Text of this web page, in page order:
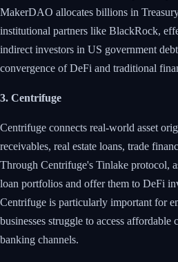
MakerDAO allocates billions in
institutional partners like BlackRock,
indirect investors in US government
convergence of DeFi and traditional
3. Centrifuge
Centrifuge connects real-world asset
receivables, real estate loans, trade
Through Centrifuge's Tinlake protocol,
loan portfolios and offer them to DeFi
Centrifuge is particularly important for
businesses struggle to access
banking channels.